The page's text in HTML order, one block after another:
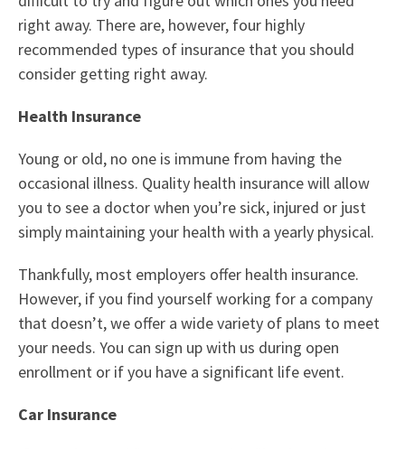
right away. There are, however, four highly
recommended types of insurance that you should
consider getting right away.
Health Insurance
Young or old, no one is immune from having the
occasional illness. Quality health insurance will allow
you to see a doctor when you’re sick, injured or just
simply maintaining your health with a yearly physical.
Thankfully, most employers offer health insurance.
However, if you find yourself working for a company
that doesn’t, we offer a widevariety of plans to meet
your needs. You can sign up with us during open
enrollment or if you have a significant life event.
Car Insurance